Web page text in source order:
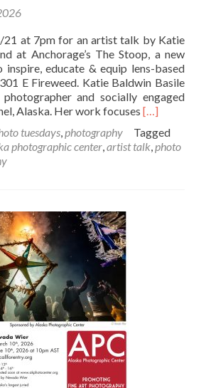
21 at 7pm for an artist talk by Katie
at Anchorage’s The Stoop, a new
inspire, educate & equip lens-based
E Fireweed. Katie Baldwin Basile
and socially engaged
Alaska. Her work focuses Read
about
April
[…]
tuesdays,photography
Tagged
photographic center,artist talk,photo